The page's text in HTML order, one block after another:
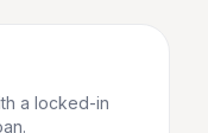
a locked-in